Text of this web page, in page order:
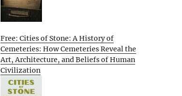
Free: Cities of Stone: A History of
Cemeteries: How Cemeteries Reveal the
Art, Architecture, and Beliefs of Human
Civilization